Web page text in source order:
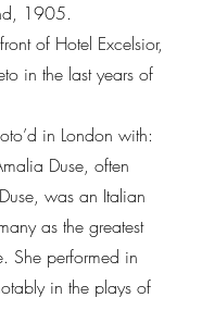
1905.
of Hotel Excelsior,
in the last years of
in London with:
Duse, often
was an Italian
as the greatest
She performed in
in the plays of